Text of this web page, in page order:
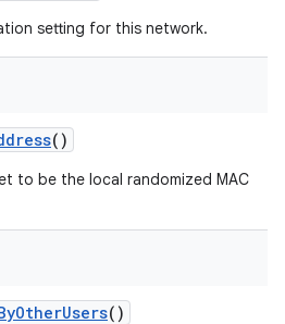
setting for this network.
()
to be the local randomized MAC
OtherUsers()